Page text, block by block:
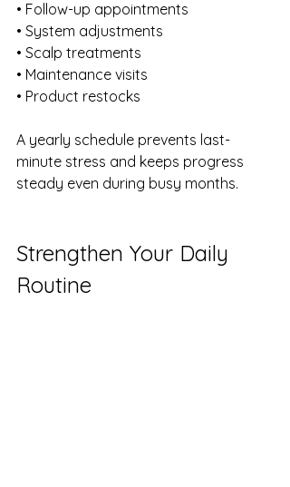
• Follow-up appointments
• System adjustments
• Scalp treatments
• Maintenance visits
• Product restocks
A yearly schedule prevents last-
minute stress and keeps progress
steady even during busy months.
Strengthen Your Daily
Routine